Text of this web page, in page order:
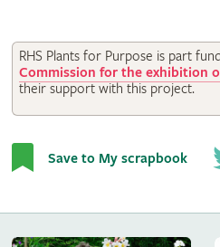
RHS Plants for Purpose is part
Commission for the exhibition
their support with this project.
Save to My scrapbook